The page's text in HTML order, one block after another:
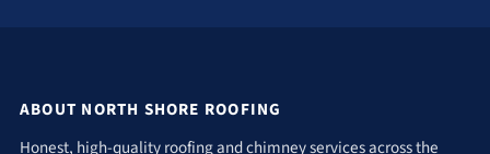
ABOUT NORTH SHORE ROOFING
Honest, high-quality roofing and chimney services across the